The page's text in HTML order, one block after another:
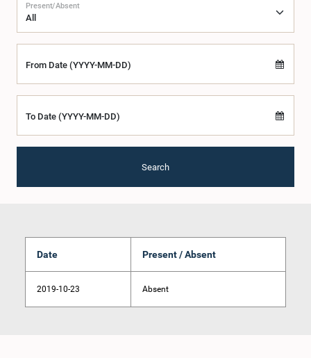
Present/Absent
From Date (YYYY-MM-DD)
To Date (YYYY-MM-DD)
Search
Date Present / Absent
2019-10-23 Absent